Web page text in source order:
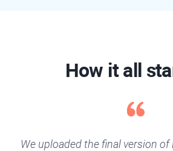
How it all
We uploaded the final version